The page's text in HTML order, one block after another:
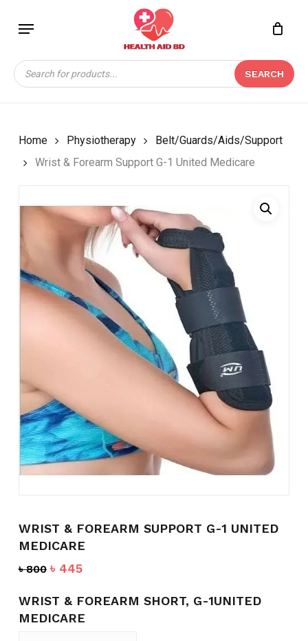
content
Menu
Products
search
SEARCH
Close
Home Physiotherapy
Belt/Guards/Aids/Support
Wrist & Forearm Support G-1 United Medicare
WRIST & FOREARM SUPPORT G-1 UNITED
MEDICARE
৳800 Original
was:
৳ 800.
৳ 445Current
is:
৳ 445.
WRIST & FOREARM SHORT, G-1UNITED
MEDICARE
BE THE FIRST TO
REVIEW “WRIST &
FOREARM SUPPORT G-
1 UNITED MEDICARE”
published. Required fields are marked*
Your rating*
Your review
Name*
Save my name, email, and
website in this browser for the